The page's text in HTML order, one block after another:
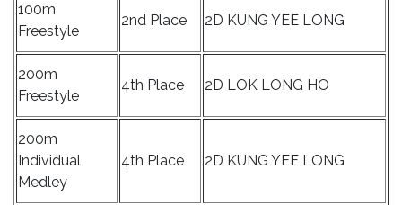
100m
Freestyle
2nd Place 2D KUNG YEE LONG
200m
Freestyle
4th Place 2D LOK LONG HO
200m
Individual
Medley
4th Place 2D KUNG YEE LONG